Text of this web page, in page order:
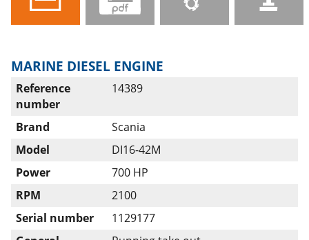
MARINE DIESEL ENGINE
Reference
number
14389
Brand
Scania
Model
DI16-42M
Power
700 HP
RPM
2100
Serial number
1129177